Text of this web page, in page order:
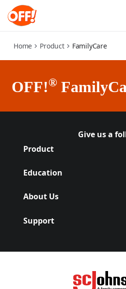
family-care
Home Product FamilyCare
OFF!®
Give us a
Product
Education
About Us
Support